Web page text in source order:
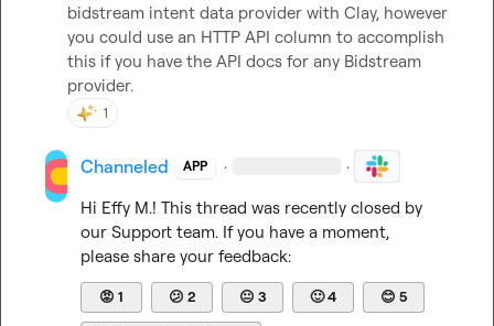
bidstream intent data provider with Clay, however
you could use an HTTP API column to accomplish
this if you have the API docs for any Bidstream
provider.
1
Channeled APP · ·
Hi Effy M.! This thread was recently closed by
our Support team. If you have a moment,
please share your feedback:
😡 1 😕 2 😐 3 🙂4 😊 5